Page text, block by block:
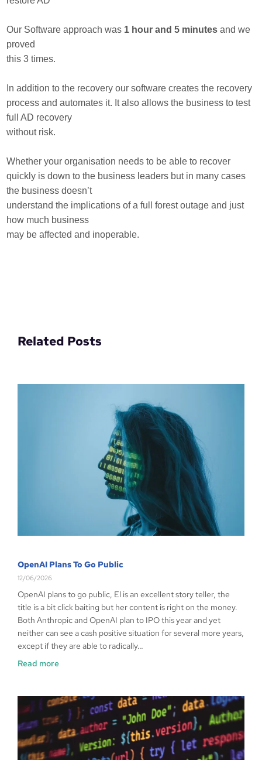
Our Software approach was1 hour and 5 minutes and we
proved
this 3 times.
In addition to the recovery our software creates the recovery
process and automates it. It also allows the business to test
full AD recovery
without risk.
Whether your organisation needs to be able to recover
quickly is down to the business leaders but in many cases
the business doesn’t
understand the implications of a full forest outage and just
how much business
may be affected and inoperable.
Related Posts
OpenAI Plans To Go Public
12/06/2026
OpenAI plans to go public, El is an excellent story teller, the
title is a bit click baiting but her content is right on the money.
Both Anthropic and OpenAI plan to IPO this year and yet
neither can see a cash positive situation for several more years,
except if they are able to radically…
Read more